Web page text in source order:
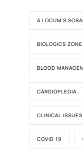
A LOCUM'S
BIOLOGICS ZONE
BLOOD
CARDIOPLEGIA
CLINICAL ISSUES
COVID 19